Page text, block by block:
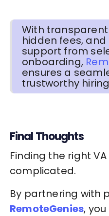
With
hidden fees,
support from
onboarding,
ensures a
trustworthy
Final Thoughts
Finding the right
complicated.
By partnering with
RemoteGenies,